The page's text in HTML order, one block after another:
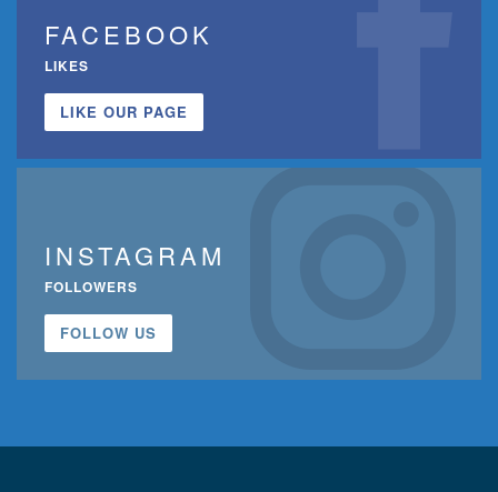
FACEBOOK
LIKES
LIKE OUR PAGE
INSTAGRAM
FOLLOWERS
FOLLOW US